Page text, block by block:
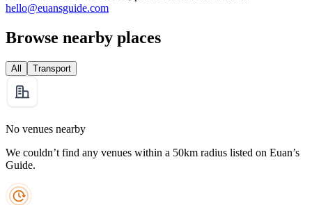
hello@euansguide.com
Browse nearby places
All Transport
No venues nearby
We couldn’t find any venues within a 50km radius listed on Euan’s
Guide.